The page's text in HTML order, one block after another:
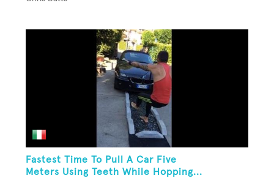
Fastest Time To Pull A Car Five
Meters Using Teeth While Hopping...